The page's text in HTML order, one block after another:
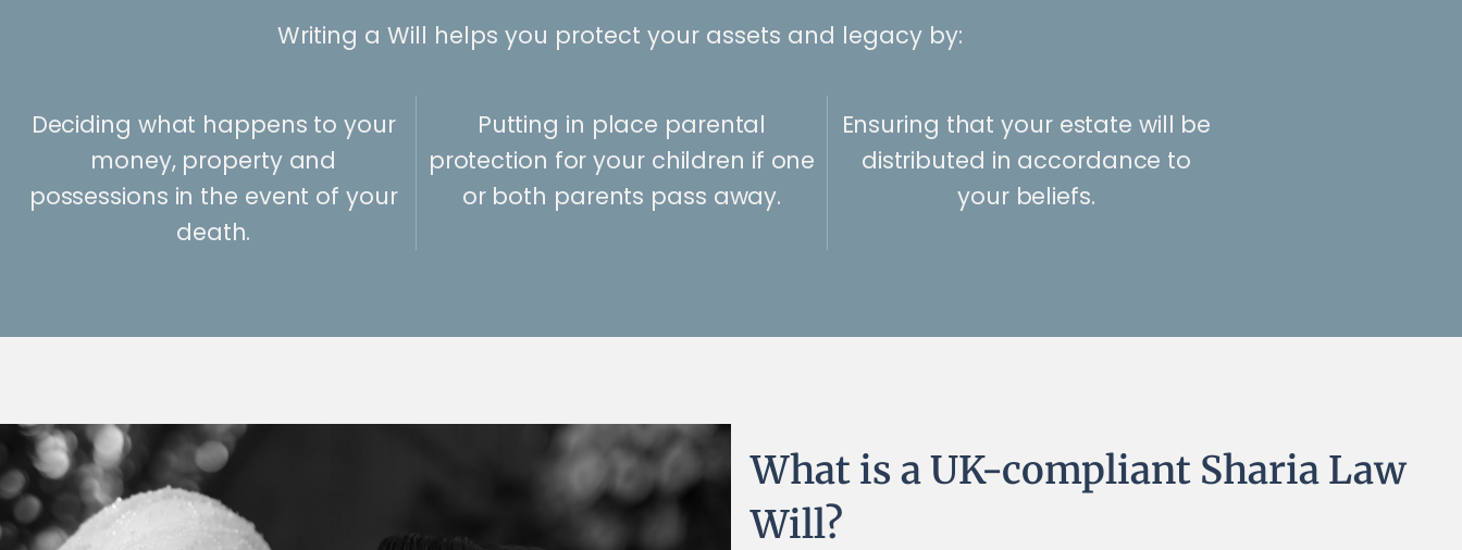
Writing a Will helps you protect your assets and legacy by:
Deciding what happens to your
money, property and
possessions in the event of your
death.
Putting in place parental
protection for your children if one
or both parents pass away.
Ensuring that your estate will be
distributed in accordance to
your beliefs.
What is a UK-compliant Sharia Law
Will?